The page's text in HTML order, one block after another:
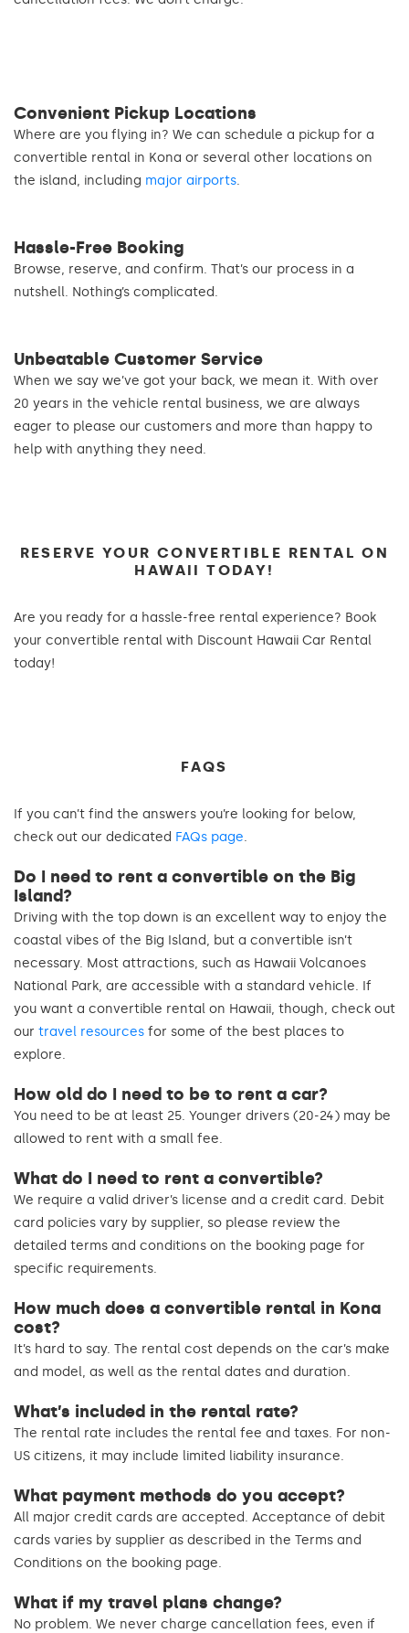
Convenient Pickup Locations
Where are you flying in? We can schedule a pickup for a
convertible rental in Kona or several other locations on
the island, including major airports.
Hassle-Free Booking
Browse, reserve, and confirm. That’s our process in a
nutshell. Nothing’s complicated.
Unbeatable Customer Service
When we say we’ve got your back, we mean it. With over
20 years in the vehicle rental business, we are always
eager to please our customers and more than happy to
help with anything they need.
RESERVE YOUR CONVERTIBLE RENTAL ON
HAWAII TODAY!
Are you ready for a hassle-free rental experience? Book
your convertible rental with Discount Hawaii Car Rental
today!
FAQS
If you can’t find the answers you’re looking for below,
check out our dedicated FAQs page.
Do I need to rent a convertible on the Big
Island?
Driving with the top down is an excellent way to enjoy the
coastal vibes of the Big Island, but a convertible isn’t
necessary. Most attractions, such as Hawaii Volcanoes
National Park, are accessible with a standard vehicle. If
you want a convertible rental on Hawaii, though, check out
our travel resources for some of the best places to
explore.
How old do I need to be to rent a car?
You need to be at least 25. Younger drivers (20-24) may be
allowed to rent with a small fee.
What do I need to rent a convertible?
We require a valid driver’s license and a credit card. Debit
card policies vary by supplier, so please review the
detailed terms and conditions on the booking page for
specific requirements.
How much does a convertible rental in Kona
cost?
It’s hard to say. The rental cost depends on the car’s make
and model, as well as the rental dates and duration.
What’s included in the rental rate?
The rental rate includes the rental fee and taxes. For non-
US citizens, it may include limited liability insurance.
What payment methods do you accept?
All major credit cards are accepted. Acceptance of debit
cards varies by supplier as described in the Terms and
Conditions on the booking page.
What if my travel plans change?
No problem. We never charge cancellation fees, even if